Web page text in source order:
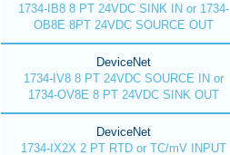
1734-IB8 8 PT 24VDC SINK IN or 1734-
OB8E 8PT 24VDC SOURCE OUT
DeviceNet
1734-IV8 8 PT 24VDC SOURCE IN or
1734-OV8E 8 PT 24VDC SINK OUT
DeviceNet
1734-IX2X 2 PT RTD or TC/mV INPUT